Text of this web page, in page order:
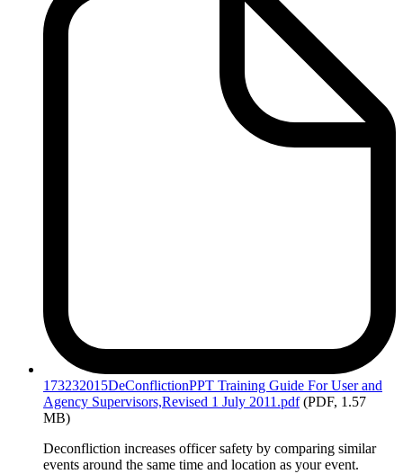
173232015DeConflictionPPT Training Guide For User and
Agency Supervisors,Revised 1 July 2011.pdf (PDF, 1.57
MB)
Deconfliction increases officer safety by comparing similar
events around the same time and location as your event.